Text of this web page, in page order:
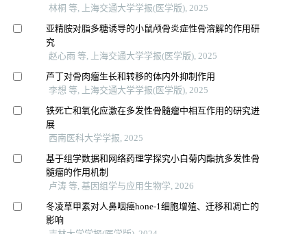
林桐 等, 上海交通大学学报(医学版), 2025
亚精胺对脂多糖诱导的小鼠颅骨炎症性骨溶解的作用研
究
赵心雨 等, 上海交通大学学报(医学版), 2025
芦丁对骨肉瘤生长和转移的体内外抑制作用
李想 等, 上海交通大学学报(医学版), 2025
铁死亡和氧化应激在多发性骨髓瘤中相互作用的研究进
展
西南医科大学学报, 2025
基于组学数据和网络药理学探究小白菊内酯抗多发性骨
髓瘤的作用机制
卢涛 等, 基因组学与应用生物学, 2026
冬凌草甲素对人鼻咽癌hone-1细胞增殖、迁移和凋亡的
影响